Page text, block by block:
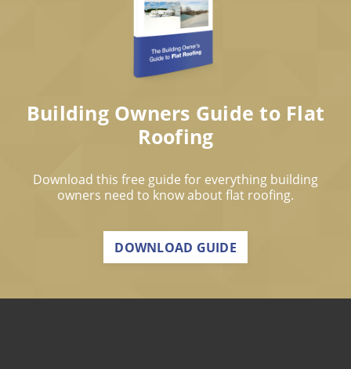
Building Owners Guide to Flat
Roofing
Download this free guide for everything building
owners need to know about flat roofing.
DOWNLOAD GUIDE